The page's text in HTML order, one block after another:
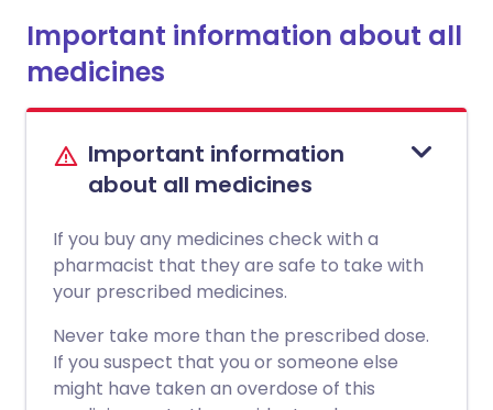
Important information about all
medicines
Important information
about all medicines
If you buy any medicines check with a
pharmacist that they are safe to take with
your prescribed medicines.
Never take more than the prescribed dose.
If you suspect that you or someone else
might have taken an overdose of this